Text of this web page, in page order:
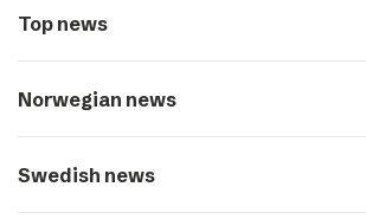
Top news
Norwegian news
Swedish news